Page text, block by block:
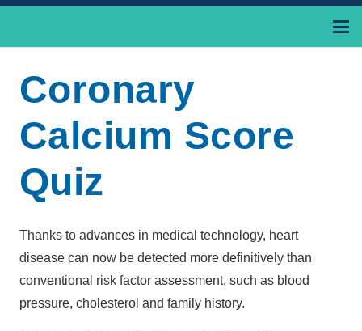
Coronary
Calcium Score
Quiz
Thanks to advances in medical technology, heart
disease can now be detected more definitively than
conventional risk factor assessment, such as blood
pressure, cholesterol and family history.